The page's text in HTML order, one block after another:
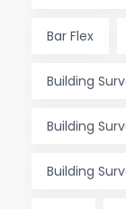
Bar Flex
Building
Building
Building